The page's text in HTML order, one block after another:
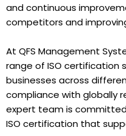
and continuous
competitors and
At QFS Management
range of ISO certification
businesses across
compliance with globally
expert team is
ISO certification that